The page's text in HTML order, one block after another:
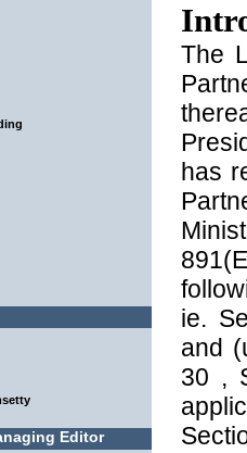
Editor
The
has
ie.
and
30 ,